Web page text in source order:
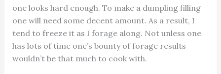
one looks hard enough. To make a dumpling filling
one will need some decent amount. As a result, I
tend to freeze it as I forage along. Not unless one
has lots of time one’s bounty of forage results
wouldn’t be that much to cook with.